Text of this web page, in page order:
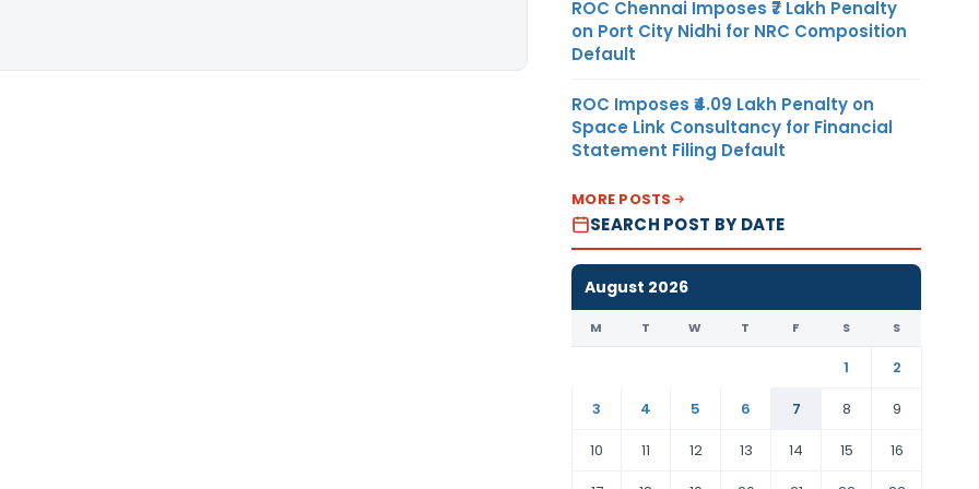
ROC Chennai Imposes ₹7 Lakh Penalty
on Port City Nidhi for NRC Composition
Default
ROC Imposes ₹4.09 Lakh Penalty on
Space Link Consultancy for Financial
Statement Filing Default
MORE POSTS
SEARCH POST BY DATE
August 2026
M T W T F S S
1
2
3
4 5 6 7 8
9
10
11 12 13 14 15
16